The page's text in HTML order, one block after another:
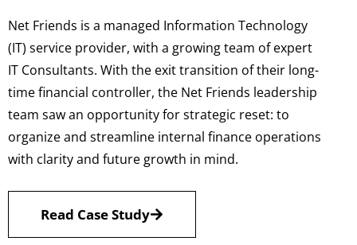
Net Friends is a managed Information Technology
(IT) service provider, with a growing team of expert
IT Consultants. With the exit transition of their long-
time financial controller, the Net Friends leadership
team saw an opportunity for strategic reset: to
organize and streamline internal finance operations
with clarity and future growth in mind.
Read Case Study